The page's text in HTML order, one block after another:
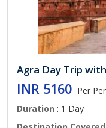
Agra Day Trip
INR 5160 Per
Duration : 1 Day